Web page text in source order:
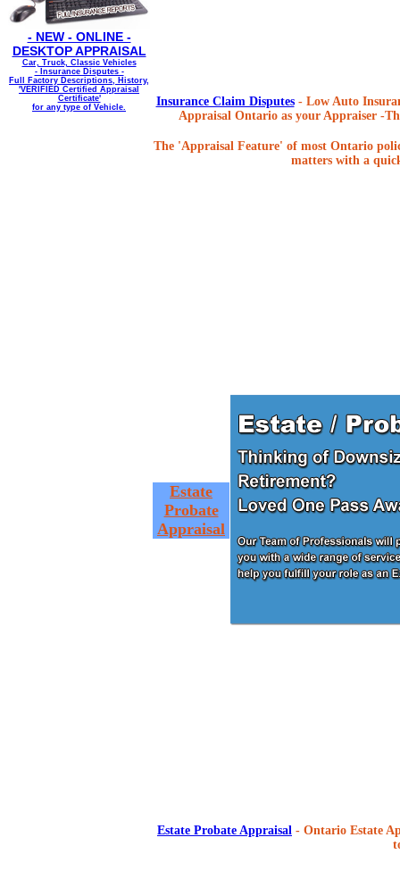
- NEW - ONLINE -
DESKTOP APPRAISAL
Car, Truck, Classic Vehicles
- Insurance Disputes -
Full Factory Descriptions, History,
'VERIFIED Certified Appraisal
Certificate'
for any type of Vehicle.
Insurance Claim Disputes- Low Auto
Appraisal Ontario as your Appraiser -
The 'Appraisal Feature' of most Ontario
matters with a
Estate
Probate
Appraisal
Estate Probate Appraisal - Ontario Estate